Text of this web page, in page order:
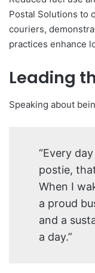
Postal Solutions to
couriers,
practices enhance
Leading
Speaking about
“Every
postie,
When I
a proud
and a
a day.”